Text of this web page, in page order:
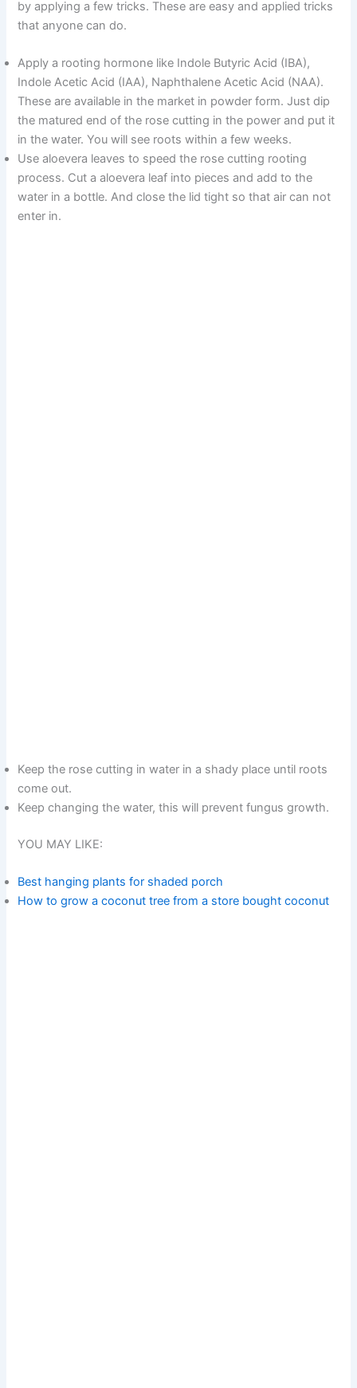
i
d
e
by applying a few tricks. These are easy and applied tricks
that anyone can do.
Apply a rooting hormone like Indole Butyric Acid (IBA),
Indole Acetic Acid (IAA), Naphthalene Acetic Acid (NAA).
These are available in the market in powder form. Just dip
the matured end of the rose cutting in the power and put it
in the water. You will see roots within a few weeks.
Use aloevera leaves to speed the rose cutting rooting
process. Cut a aloevera leaf into pieces and add to the
water in a bottle. And close the lid tight so that air can not
enter in.
Keep the rose cutting in water in a shady place until roots
come out.
Keep changing the water, this will prevent fungus growth.
YOU MAY LIKE:
Best hanging plants for shaded porch
How to grow a coconut tree from a store bought coconut